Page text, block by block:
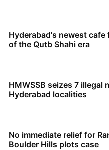
Hyderabad's newest
of the Qutb Shahi era
HMWSSB seizes 7 illegal
Hyderabad localities
No immediate relief for
Boulder Hills plots case